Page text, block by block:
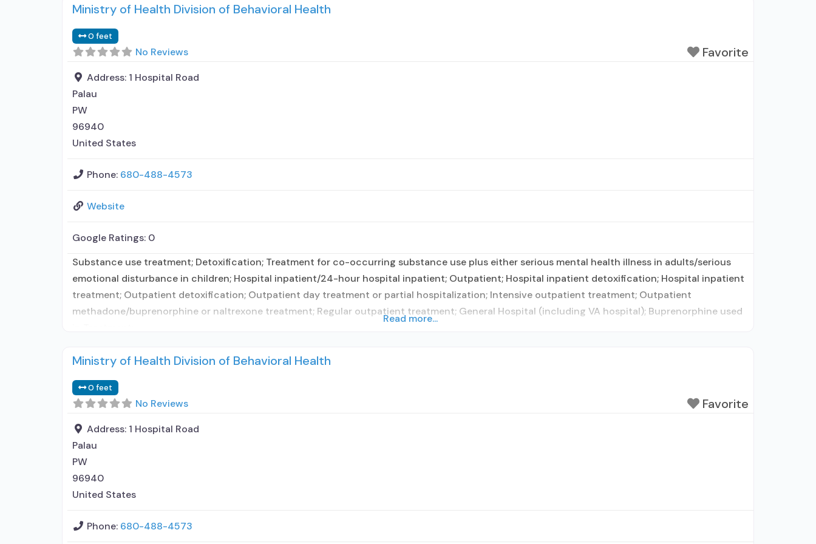
Ministry of Health Division of Behavioral Health
0 feet
No Reviews Favorite
Address: 1 Hospital Road
Palau
PW
96940
United States
Phone: 680-488-4573
Website
Google Ratings: 0
Substance use treatment; Detoxification; Treatment for co-occurring substance use plus either serious mental health illness in adults/serious
emotional disturbance in children; Hospital inpatient/24-hour hospital inpatient; Outpatient; Hospital inpatient detoxification; Hospital inpatient
treatment; Outpatient detoxification; Outpatient day treatment or partial hospitalization; Intensive outpatient treatment; Outpatient
methadone/buprenorphine or naltrexone treatment; Regular outpatient treatment; General Hospital (including VA hospital); Buprenorphine used
Read more...
Ministry of Health Division of Behavioral Health
0 feet
No Reviews Favorite
Address: 1 Hospital Road
Palau
PW
96940
United States
Phone: 680-488-4573